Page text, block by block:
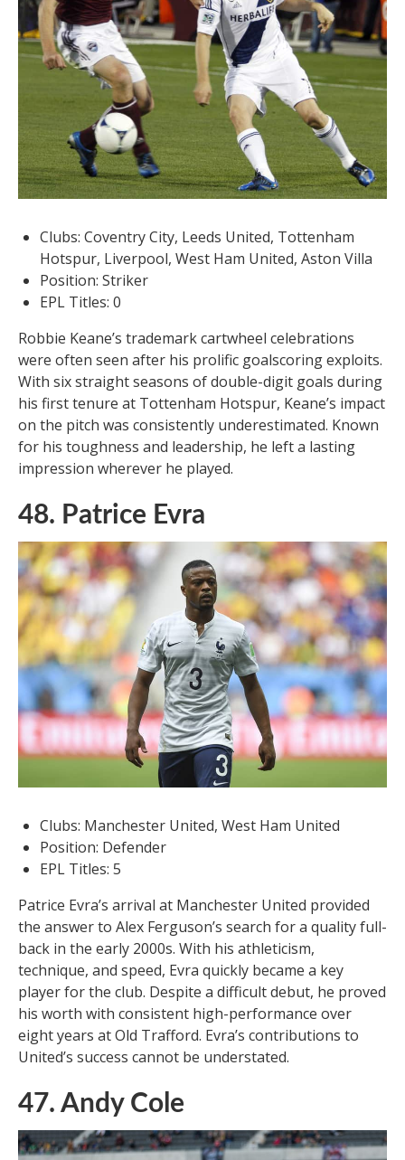
Clubs: Coventry City, Leeds United, Tottenham
Hotspur, Liverpool, West Ham United, Aston Villa
Position: Striker
EPL Titles: 0
Robbie Keane’s trademark cartwheel celebrations
were often seen after his prolific goalscoring exploits.
With six straight seasons of double-digit goals during
his first tenure at Tottenham Hotspur, Keane’s impact
on the pitch was consistently underestimated. Known
for his toughness and leadership, he left a lasting
impression wherever he played.
48. Patrice Evra
Clubs: Manchester United, West Ham United
Position: Defender
EPL Titles: 5
Patrice Evra’s arrival at Manchester United provided
the answer to Alex Ferguson’s search for a quality full-
back in the early 2000s. With his athleticism,
technique, and speed, Evra quickly became a key
player for the club. Despite a difficult debut, he proved
his worth with consistent high-performance over
eight years at Old Trafford. Evra’s contributions to
United’s success cannot be understated.
47. Andy Cole